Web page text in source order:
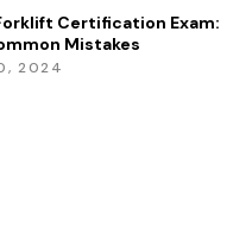
Certification Exam:
Mistakes
2024